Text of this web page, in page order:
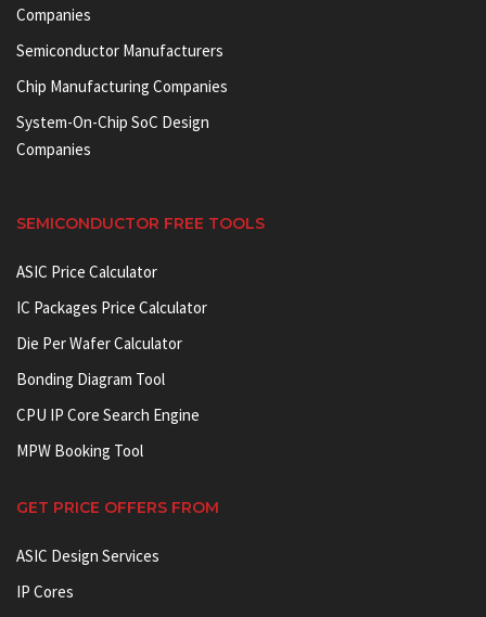
Companies
Semiconductor Manufacturers
Chip Manufacturing Companies
System-On-Chip SoC Design
Companies
SEMICONDUCTOR FREE TOOLS
ASIC Price Calculator
IC Packages Price Calculator
Die Per Wafer Calculator
Bonding Diagram Tool
CPU IP Core Search Engine
MPW Booking Tool
GET PRICE OFFERS FROM
ASIC Design Services
IP Cores